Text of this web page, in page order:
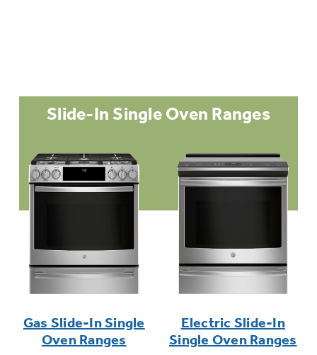
Slide-In Single Oven Ranges
Gas Slide-In Single
Oven Ranges
Electric Slide-In
Single Oven Ranges